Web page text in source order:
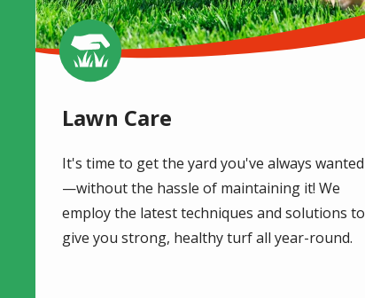
Image
Lawn Care
It's time to get the yard you've always wanted
—without the hassle of maintaining it! We
employ the latest techniques and solutions to
give you strong, healthy turf all year-round.